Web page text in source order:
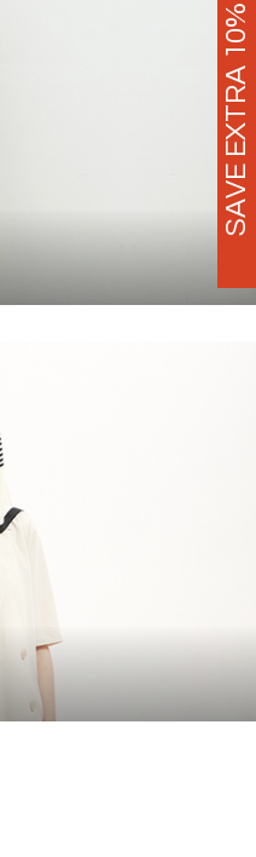
SAVE EXTRA 10%